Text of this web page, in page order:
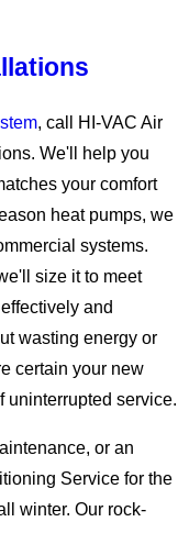
, call HI-VAC Air
We'll help you
your comfort
heat pumps, we
systems.
size it to meet
and
wasting energy or
certain your new
uninterrupted service.
or an
Service for the
winter. Our rock-